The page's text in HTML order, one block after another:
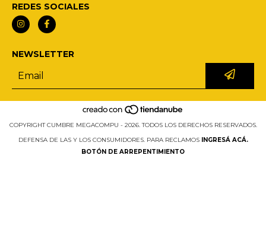
REDES SOCIALES
NEWSLETTER
COPYRIGHT CUMBRE MEGACOMPU - 2026. TODOS LOS DERECHOS RESERVADOS.
DEFENSA DE LAS Y LOS CONSUMIDORES. PARA RECLAMOS INGRESÁ ACÁ.
BOTÓN DE ARREPENTIMIENTO